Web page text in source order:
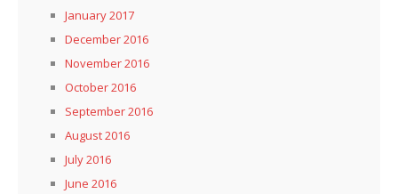
January 2017
December 2016
November 2016
October 2016
September 2016
August 2016
July 2016
June 2016